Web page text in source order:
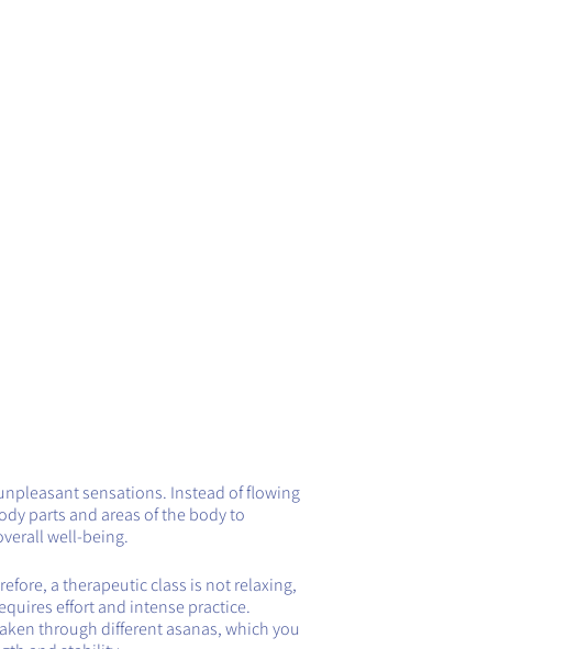
sensations. Instead of flowing
parts and areas of the body to
well-being.
a therapeutic class is not relaxing,
effort and intense practice.
through different asanas, which you